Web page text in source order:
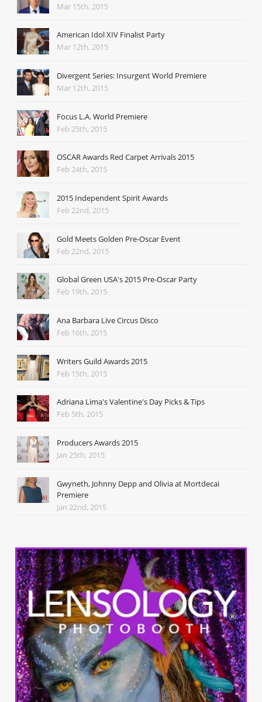
Mar 15th, 2015
American Idol XIV Finalist Party
Mar 12th, 2015
Divergent Series: Insurgent World Premiere
Mar 12th, 2015
Focus L.A. World Premiere
Feb 25th, 2015
OSCAR Awards Red Carpet Arrivals 2015
Feb 24th, 2015
2015 Independent Spirit Awards
Feb 22nd, 2015
Gold Meets Golden Pre-Oscar Event
Feb 22nd, 2015
Global Green USA's 2015 Pre-Oscar Party
Feb 19th, 2015
Ana Barbara Live Circus Disco
Feb 16th, 2015
Writers Guild Awards 2015
Feb 15th, 2015
Adriana Lima's Valentine's Day Picks & Tips
Feb 5th, 2015
Producers Awards 2015
Jan 25th, 2015
Gwyneth, Johnny Depp and Olivia at Mortdecai
Premiere
Jan 22nd, 2015